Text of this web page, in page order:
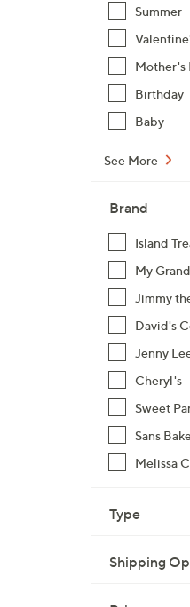
Summer
Mother's
Birthday
Baby
See More
Brand
Island
My
Jimmy
David's
Jenny
Cheryl's
Sweet
Sans
Melissa
Type
Shipping